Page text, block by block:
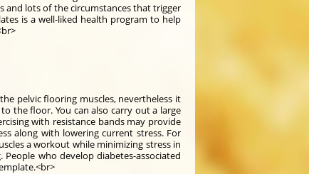
and lots of the circumstances that trigger
is a well-liked health program to help
pelvic flooring muscles, nevertheless it
the floor. You can also carry out a large
with resistance bands may provide
along with lowering current stress. For
a workout while minimizing stress in
who develop diabetes-associated